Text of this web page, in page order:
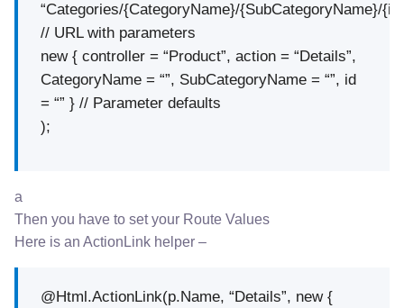
“Categories/{CategoryName}/{SubCategoryName}/
// URL with parameters
new { controller = “Product”, action = “Details”,
CategoryName = “”, SubCategoryName = “”, id
= “” } // Parameter defaults
);
a
Then you have to set your Route Values
Here is an ActionLink helper –
@Html.ActionLink(p.Name, “Details”, new {